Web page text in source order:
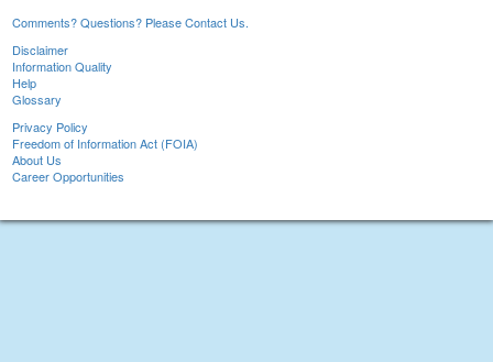
Comments? Questions? Please Contact Us.
Disclaimer
Information Quality
Help
Glossary
Privacy Policy
Freedom of Information Act (FOIA)
About Us
Career Opportunities